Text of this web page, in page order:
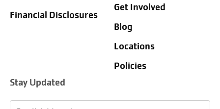
Financial Disclosures
Get Involved
Blog
Locations
Policies
Stay Updated
Email